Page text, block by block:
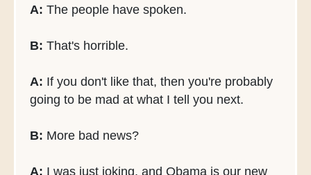
A: The people have spoken.
B: That's horrible.
A: If you don't like that, then you're probably
going to be mad at what I tell you next.
B: More bad news?
A: I was just joking, and Obama is our new